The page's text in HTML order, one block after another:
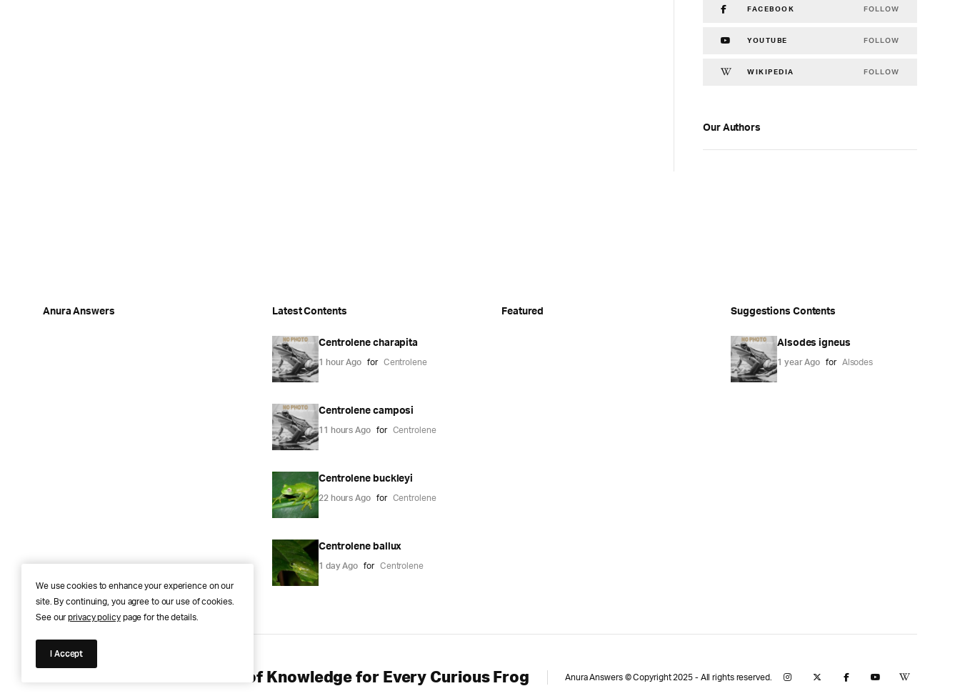
FACEBOOK FOLLOW
YOUTUBE FOLLOW
WIKIPEDIA FOLLOW
Our Authors
Anura Answers Latest Contents
Centrolene charapita
1 hour Ago for Centrolene
Centrolene camposi
11 hours Ago for Centrolene
Centrolene buckleyi
22 hours Ago for Centrolene
Centrolene ballux
1 day Ago for Centrolene
Featured Suggestions Contents
Alsodes igneus
1 year Ago for Alsodes
Anura Answers – The Pond of Knowledge for Every Curious Frog Anura Answers © Copyright 2025 - All rights reserved.
We use cookies to enhance your experience on our
site. By continuing, you agree to our use of cookies.
See ourprivacy policypage for the details.
I Accept